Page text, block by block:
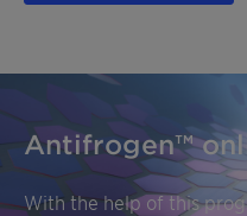
Antifrogen™
With the help of this